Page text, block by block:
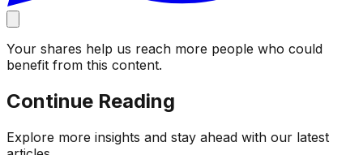
Your shares help us reach more people who could
benefit from this content.
Continue Reading
Explore more insights and stay ahead with our latest